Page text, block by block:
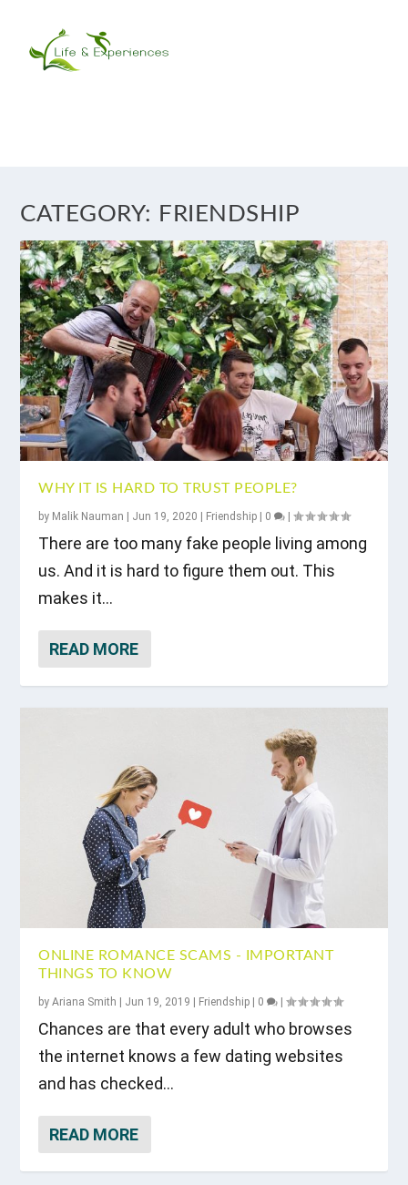
CATEGORY: FRIENDSHIP
WHY IT IS HARD TO TRUST PEOPLE?
by Malik Nauman | Jun 19, 2020 | Friendship | 0 |
There are too many fake people living among
us. And it is hard to figure them out. This
makes it...
READ MORE
ONLINE ROMANCE SCAMS - IMPORTANT
THINGS TO KNOW
byAriana Smith Jun 19, 2019 Friendship 0 |
Chances are that every adult who browses
the internet knows a few dating websites
and has checked...
READ MORE